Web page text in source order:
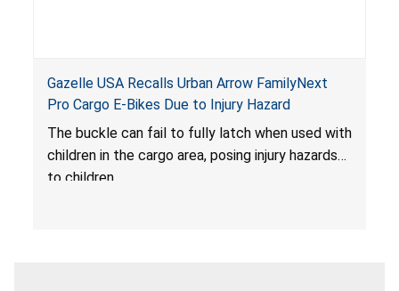
Gazelle USA Recalls Urban Arrow FamilyNext
Pro Cargo E-Bikes Due to Injury Hazard
The buckle can fail to fully latch when used with
children in the cargo area, posing injury hazards
to children.